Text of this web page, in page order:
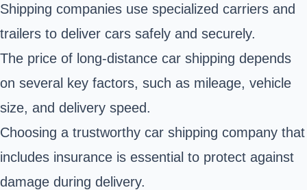
Shipping companies use specialized carriers and
trailers to deliver cars safely and securely.
The price of long-distance car shipping depends
on several key factors, such as mileage, vehicle
size, and delivery speed.
Choosing a trustworthy car shipping company that
includes insurance is essential to protect against
damage during delivery.